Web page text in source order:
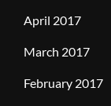
April 2017
March 2017
February 2017